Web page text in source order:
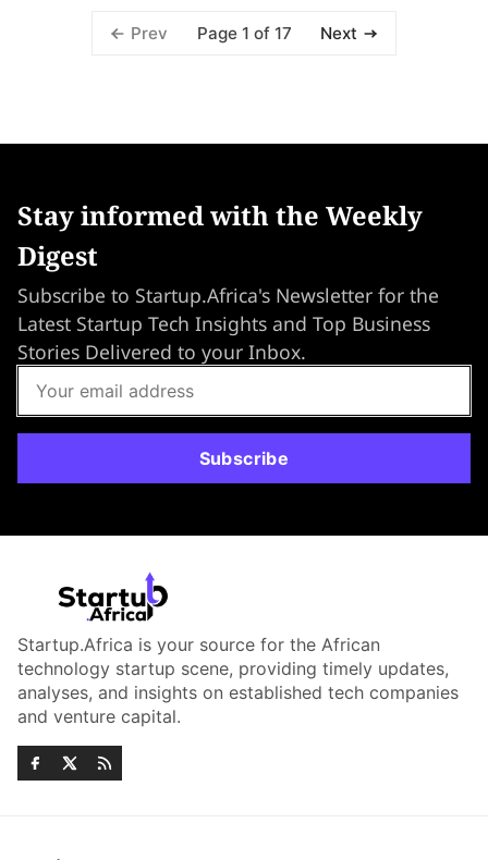
Prev Page 1 of 17 Next
Stay informed with the Weekly
Digest
Subscribe to Startup.Africa's Newsletter for the
Latest Startup Tech Insights and Top Business
Stories Delivered to your Inbox.
Subscribe
Startup.Africa is your source for the African
technology startup scene, providing timely updates,
analyses, and insights on established tech companies
and venture capital.